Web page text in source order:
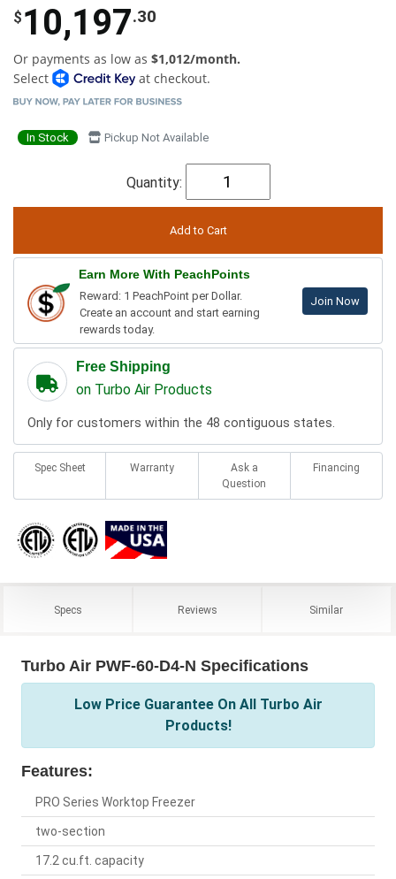
$ 10,197.30
Or payments as low as $1,012/month.
Select
at checkout.
In Stock Pickup Not Available
Quantity:
Earn More With PeachPoints
Reward: 1 PeachPoint per Dollar.
Create an account and start earning
rewards today.
Join Now
Free Shipping
on Turbo Air Products
Only for customers within the 48 contiguous states.
Spec Sheet Warranty
Ask a
Question
Financing
Specs Reviews Similar
Turbo Air PWF-60-D4-N Specifications
Low Price Guarantee On All Turbo Air
Products!
Features:
PRO Series Worktop Freezer
two-section
17.2 cu.ft. capacity